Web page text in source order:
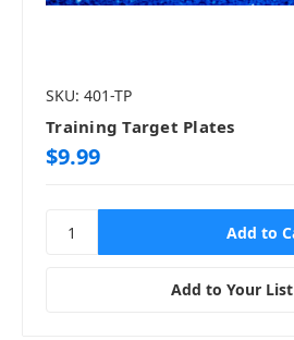
SKU: 401-TP
Training Target Plates
$9.99
Add to Your List